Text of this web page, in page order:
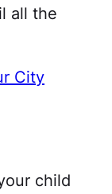
all the
City
child